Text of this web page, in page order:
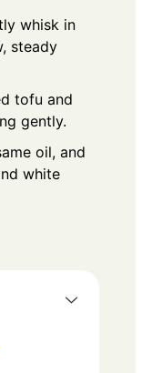
whisk in
steady
tofu and
gently.
oil, and
white